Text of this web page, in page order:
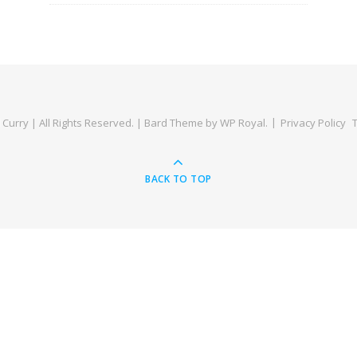
| All Rights Reserved. | Bard Theme byWP Royal. Privacy Policy
BACK TO TOP